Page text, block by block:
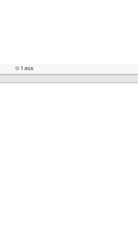
1 min